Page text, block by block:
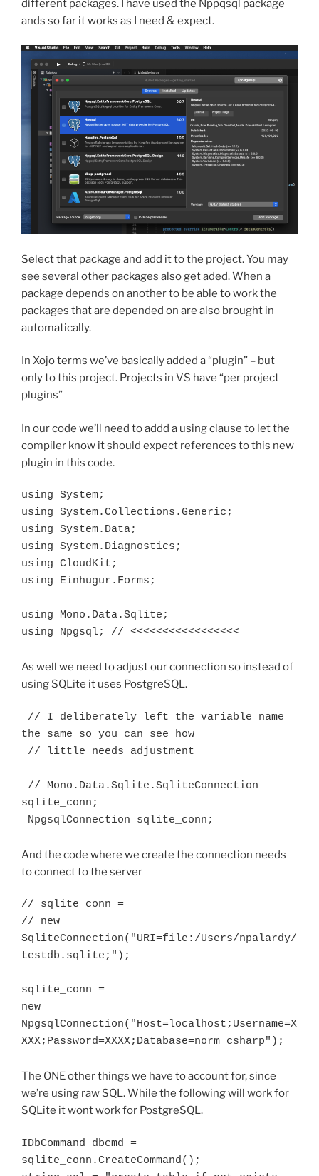
different packages. I have used the Nppqsql package
ands so far it works as I need & expect.
Select that package and add it to the project. You may
see several other packages also get aded. When a
package depends on another to be able to work the
packages that are depended on are also brought in
automatically.
In Xojo terms we’ve basically added a “plugin” – but
only to this project. Projects in VS have “per project
plugins”
In our code we’ll need to addd a using clause to let the
compiler know it should expect references to this new
plugin in this code.
using System;
using System.Collections.Generic;
using System.Data;
using System.Diagnostics;
using CloudKit;
using Einhugur.Forms;
using Mono.Data.Sqlite;
using Npgsql; // <<<<<<<<<<<<<<<<<
As well we need to adjust our connection so instead of
using SQLite it uses PostgreSQL.
the same so you can see how
sqlite_conn;
NpgsqlConnection sqlite_conn;
And the code where we create the connection needs
to connect to the server
// sqlite_conn =
// new
SqliteConnection("URI=file:/Users/npalardy/
testdb.sqlite;");
sqlite_conn =
new
NpgsqlConnection("Host=localhost;Username=X
The ONE other things we have to account for, since
we’re using raw SQL. While the following will work for
SQLite it wont work for PostgreSQL.
IDbCommand dbcmd =
sqlite_conn.CreateCommand();